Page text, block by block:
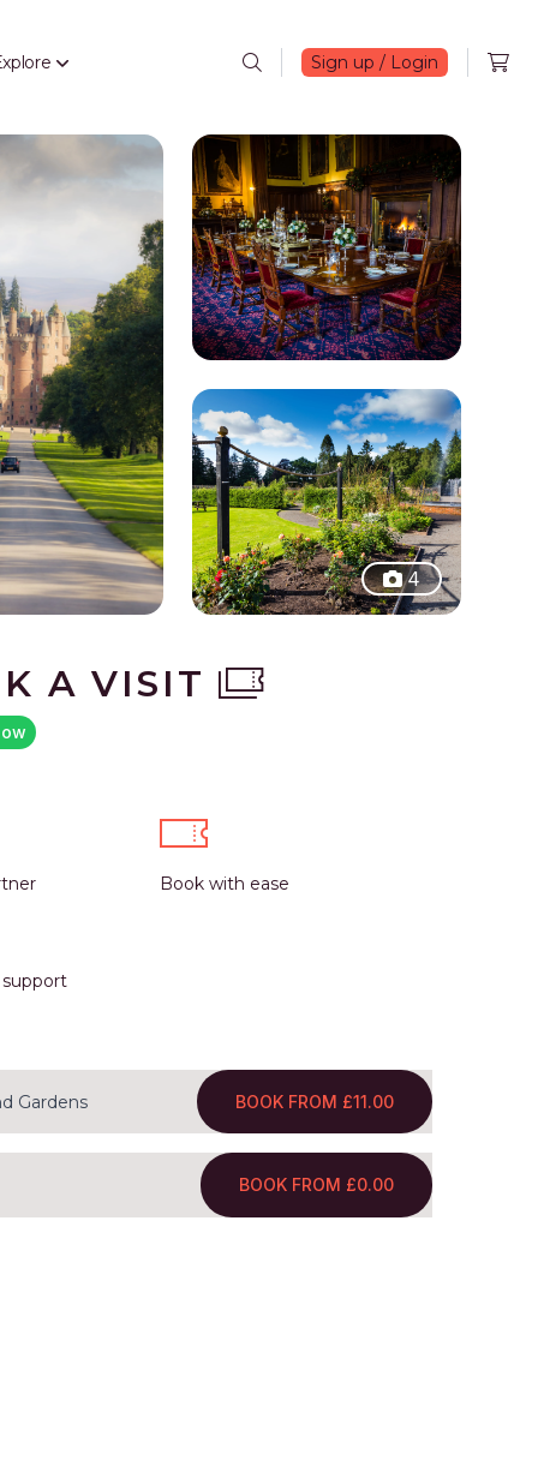
Search
Sign up / Login
4
A VISIT
Book with ease
Gardens BOOK FROM £11.00
BOOK FROM £0.00